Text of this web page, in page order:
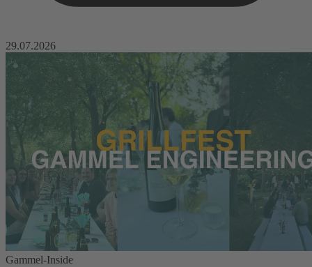
29.07.2026
Gammel-Inside